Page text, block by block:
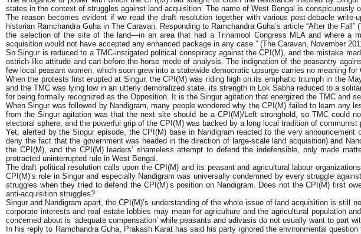
states in the context of struggles against land acquisition. The name of West Bengal is conspicuously
The reason becomes evident if we read the draft resolution together with various post-debacle
historian Ramchandra Guha in The Caravan. Responding to Ramchandra Guha’s article “After the
the selection of the site of the land—in an area that had a Trinamool Congress MLA and where a
acquisition would not have accepted any enhanced package in any case.” (The Caravan, November
So Singur is reduced to a TMC-instigated political conspiracy against the CPI(M), and the mistake
ostrich-like attitude and cart-before-the-horse mode of analysis. The indignation of the peasantry
few local peasant women, which soon grew into a statewide democratic upsurge carries no meaning for
When the protests first erupted at Singur, the CPI(M) was riding high on its emphatic triumph in the
and the TMC was lying low in an utterly demoralized state, its strength in Lok Sabha reduced to a
for being formally recognized as the Opposition. It is the Singur agitation that energized the TMC and
When Singur was followed by Nandigram, many people wondered why the CPI(M) failed to learn
from the Singur agitation was that the next site should be a CPI(M)/Left stronghold, so TMC could
electoral sphere, and the powerful grip of the CPI(M) was backed by a long local tradition of
Yet, alerted by the Singur episode, the CPI(M) base in Nandigram reacted to the very
deny the fact that the government was headed in the direction of large-scale land acquisition) and
the CPI(M), and the CPI(M) leaders’ shameless attempt to defend the indefensible, only made
protracted uninterrupted rule in West Bengal.
The draft political resolution calls upon the CPI(M) and its peasant and agricultural labour
CPI(M)’s role in Singur and especially Nandigram was universally condemned by every struggle
struggles when they tried to defend the CPI(M)’s position on Nandigram. Does not the CPI(M) first
anti-acquisition struggles?
Singur and Nandigram apart, the CPI(M)’s understanding of the whole issue of land acquisition is
corporate interests and real estate lobbies may mean for agriculture and the agricultural population
concerned about is ‘adequate compensation’ while peasants and adivasis do not usually want to part
In his reply to Ramchandra Guha, Prakash Karat has said his party ignored the environmental